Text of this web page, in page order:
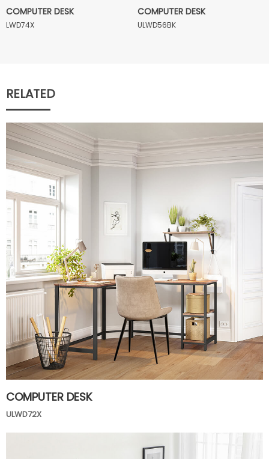
COMPUTER DESK
LWD74X
COMPUTER DESK
ULWD56BK
RELATED
COMPUTER DESK
ULWD72X